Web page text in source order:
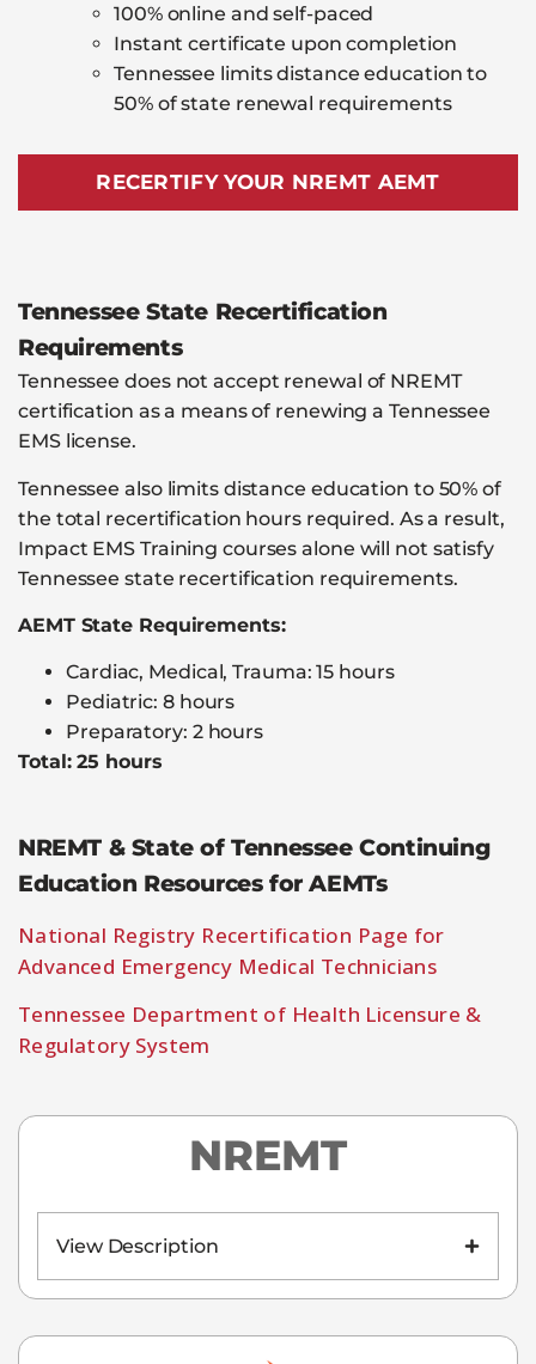
100% online and self-paced
Instant certificate upon completion
Tennessee limits distance education to
50% of state renewal requirements
RECERTIFY YOUR NREMT AEMT
Tennessee State Recertification
Requirements
Tennessee does not accept renewal of NREMT
certification as a means of renewing a Tennessee
EMS license.
Tennessee also limits distance education to 50% of
the total recertification hours required. As a result,
Impact EMS Training courses alone will not satisfy
Tennessee state recertification requirements.
AEMT State Requirements:
Cardiac, Medical, Trauma: 15 hours
Pediatric: 8 hours
Preparatory: 2 hours
Total: 25 hours
NREMT & State of Tennessee Continuing
Education Resources for AEMTs
National Registry Recertification Page for
Advanced Emergency Medical Technicians
Tennessee Department of Health Licensure &
Regulatory System
NREMT
View Description